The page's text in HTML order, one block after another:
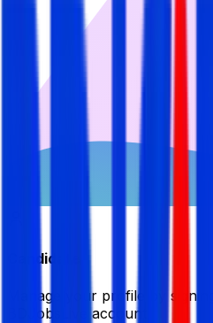
Candidate
Manage your profile by
BDJobsLive account.